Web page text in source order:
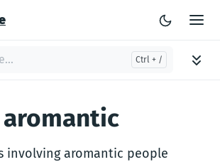
aromantic
involving aromantic people